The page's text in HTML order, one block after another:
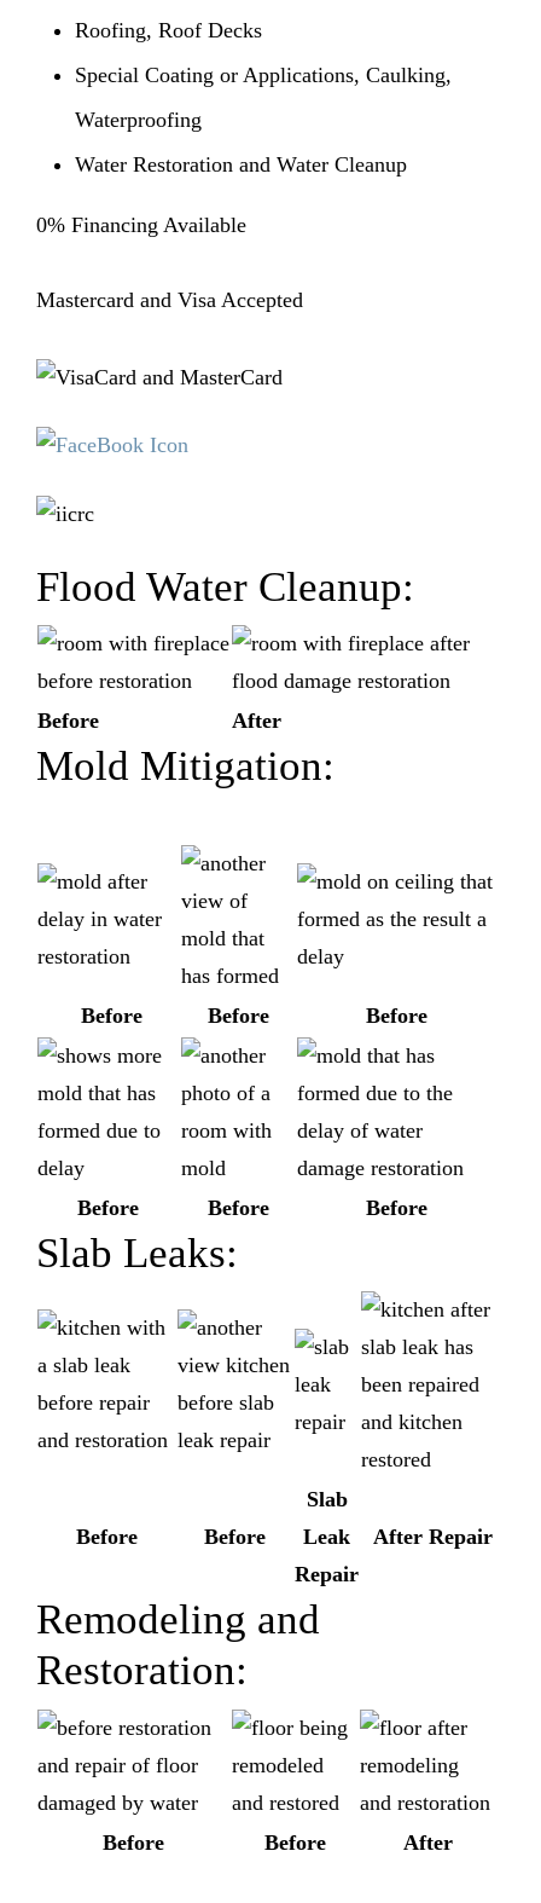
Roofing, Roof Decks
Special Coating or Applications, Caulking,
Waterproofing
Water Restoration and Water Cleanup
0% Financing Available
Mastercard and Visa Accepted
Flood Water Cleanup:
Before After
Mold Mitigation:
Before Before Before
Before Before Before
Slab Leaks:
Before Before
Slab
Leak
Repair
After Repair
Remodeling and
Restoration:
Before Before After